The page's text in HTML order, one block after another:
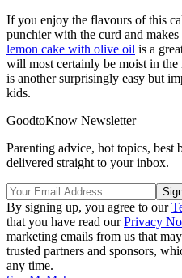
If you enjoy the flavours of this
punchier with the curd and
lemon cake with olive oil is a
will most certainly be moist in the
is another surprisingly easy but
kids.
GoodtoKnow Newsletter
Parenting advice, hot topics, best
delivered straight to your inbox.
By signing up, you agree to our
that you have read ourPrivacy
marketing emails from us that
trusted partners and sponsors,
any time.